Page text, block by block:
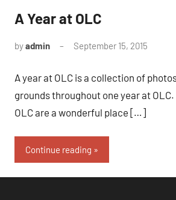
A Year at OLC
byadmin September 15, 2015
A year at OLC is a collection of
grounds throughout one year at
OLC are a wonderful place […]
Continue reading